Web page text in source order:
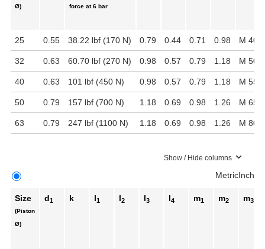
Ø)
force at 6 bar
25 0.55 38.22 lbf (170 N) 0.79 0.44 0.71 0.98 M 40
32 0.63 60.70 lbf (270 N) 0.98 0.57 0.79 1.18 M 50
40 0.63 101 lbf (450 N) 0.98 0.57 0.79 1.18 M 55
50 0.79 157 lbf (700 N) 1.18 0.69 0.98 1.26 M 65
63 0.79 247 lbf (1100 N) 1.18 0.69 0.98 1.26 M 80
Show / Hide columns
MetricInch
Size
(Piston
Ø)
d1 k l1 l2 l3 l4 m1 m2 m3